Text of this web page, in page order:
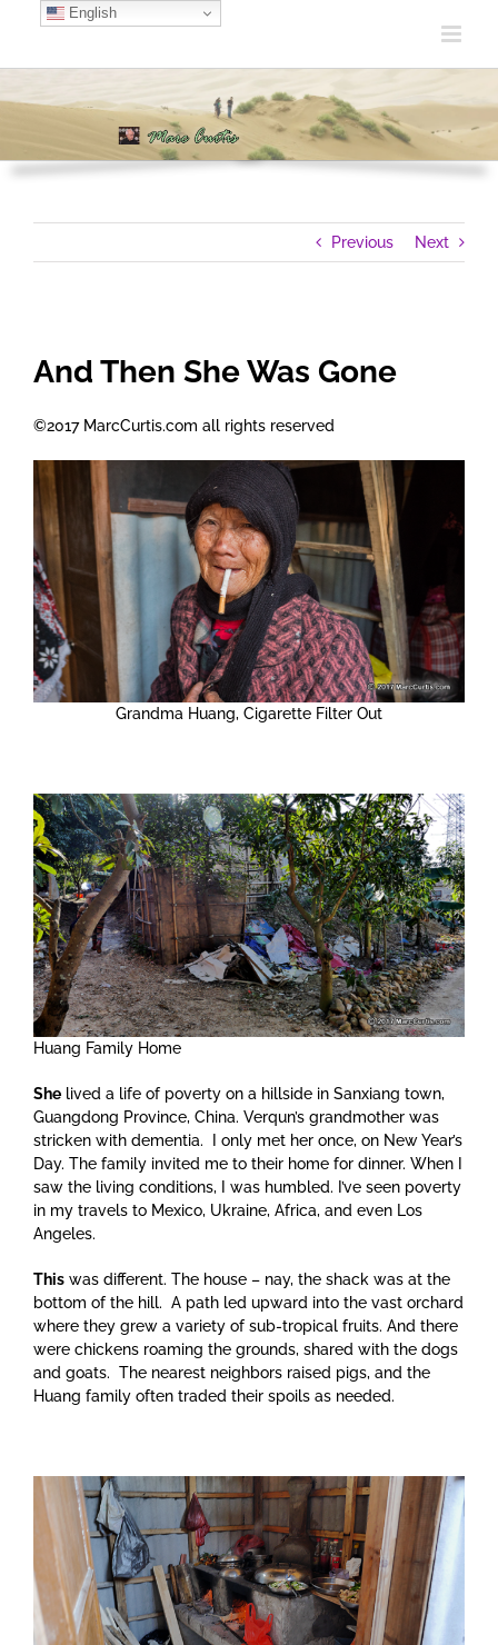
Previous Next
And Then She Was Gone
©2017 MarcCurtis.com all rights reserved
Grandma Huang, Cigarette Filter Out
Huang Family Home
She lived a life of poverty on a hillside in Sanxiang town,
Guangdong Province, China. Verqun’s grandmother was
stricken with dementia. I only met her once, on New Year’s
Day. The family invited me to their home for dinner. When I
saw the living conditions, I was humbled. I’ve seen poverty
in my travels to Mexico, Ukraine, Africa, and even Los
Angeles.
This was different. The house – nay, the shack was at the
bottom of the hill. A path led upward into the vast orchard
where they grew a variety of sub-tropical fruits. And there
were chickens roaming the grounds, shared with the dogs
and goats. The nearest neighbors raised pigs, and the
Huang family often traded their spoils as needed.
English